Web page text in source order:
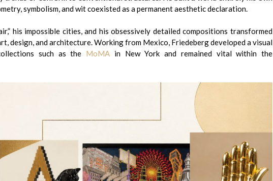
symbolism, and wit coexisted as a permanent aesthetic declaration.
his impossible cities, and his obsessively detailed compositions transformed
design, and architecture. Working from Mexico, Friedeberg developed a visual
such as the MoMA in New York and remained vital within the